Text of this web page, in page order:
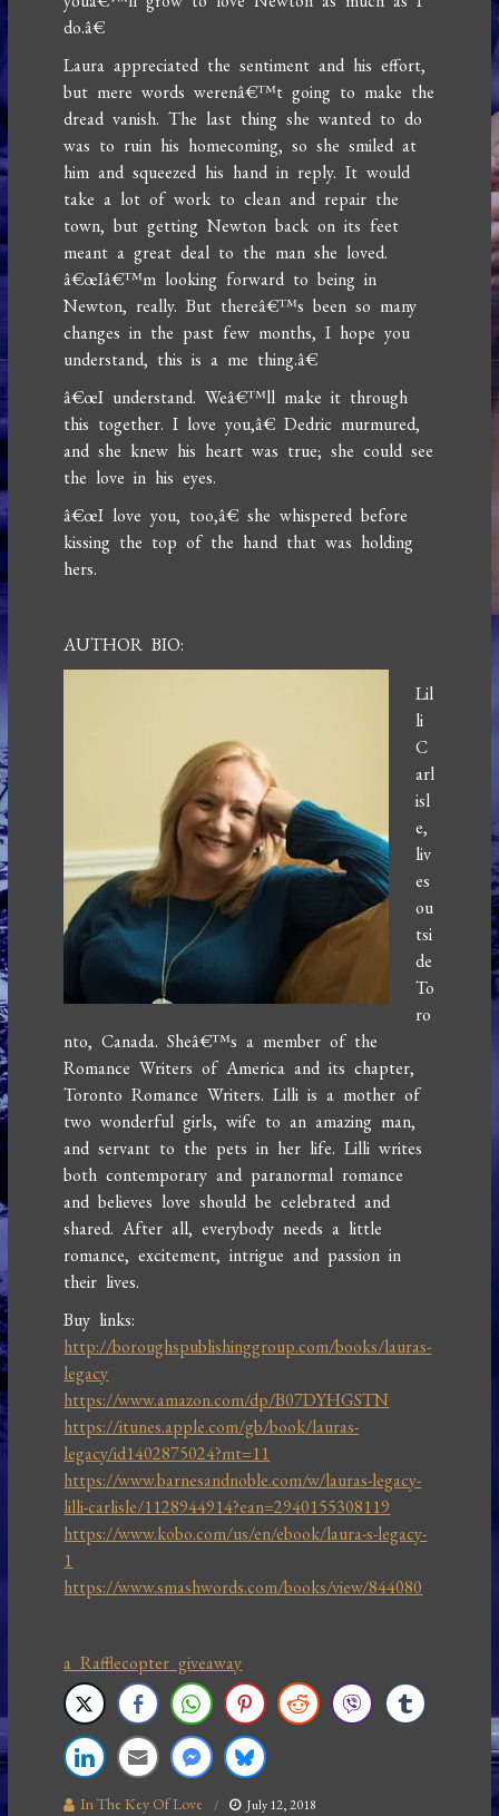
do.â€
Laura appreciated the sentiment and his effort,
but mere words werenâ€™t going to make the
dread vanish. The last thing she wanted to do
was to ruin his homecoming, so she smiled at
him and squeezed his hand in reply. It would
take a lot of work to clean and repair the
town, but getting Newton back on its feet
meant a great deal to the man she loved.
â€œIâ€™m looking forward to being in
Newton, really. But thereâ€™s been so many
changes in the past few months, I hope you
understand, this is a me thing.â€
â€œI understand. Weâ€™ll make it through
this together. I love you,â€ Dedric murmured,
and she knew his heart was true; she could see
the love in his eyes.
â€œI love you, too,â€ she whispered before
kissing the top of the hand that was holding
hers.
AUTHOR BIO:
Lil
li
C
arl
isl
e,
liv
es
ou
tsi
de
To
ro
nto, Canada. Sheâ€™s a member of the
Romance Writers of America and its chapter,
Toronto Romance Writers. Lilli is a mother of
two wonderful girls, wife to an amazing man,
and servant to the pets in her life. Lilli writes
both contemporary and paranormal romance
and believes love should be celebrated and
shared. After all, everybody needs a little
romance, excitement, intrigue and passion in
their lives.
Buy links:
http://boroughspublishinggroup.com/books/lauras-
legacy
https://www.amazon.com/dp/B07DYHGSTN
https://itunes.apple.com/gb/book/lauras-
legacy/id1402875024?mt=11
https://www.barnesandnoble.com/w/lauras-legacy-
lilli-carlisle/1128944914?ean=2940155308119
https://www.kobo.com/us/en/ebook/laura-s-legacy-
1
https://www.smashwords.com/books/view/844080
a Rafflecopter giveaway
In The Key Of Love July 12, 2018